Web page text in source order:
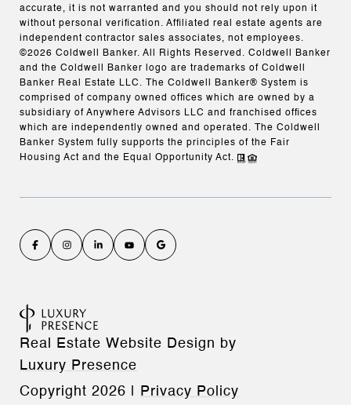
accurate, it is not warranted and you should not rely upon it
without personal verification. Affiliated real estate agents are
independent contractor sales associates, not employees.
©2026 Coldwell Banker. All Rights Reserved. Coldwell Banker
and the Coldwell Banker logo are trademarks of Coldwell
Banker Real Estate LLC. The Coldwell Banker® System is
comprised of company owned offices which are owned by a
subsidiary of Anywhere Advisors LLC and franchised offices
which are independently owned and operated. The Coldwell
Banker System fully supports the principles of the Fair
Housing Act and the Equal Opportunity Act.
Real Estate Website Design by
Luxury Presence
Copyright 2026 Privacy Policy